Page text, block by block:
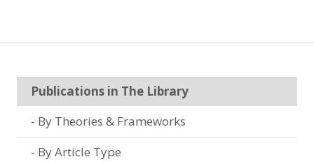
Publications in The Library
By Theories & Frameworks
By Article Type